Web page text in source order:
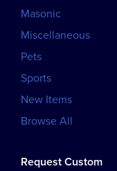
Masonic
Miscellaneous
Pets
Sports
New Items
Browse All
Request Custom